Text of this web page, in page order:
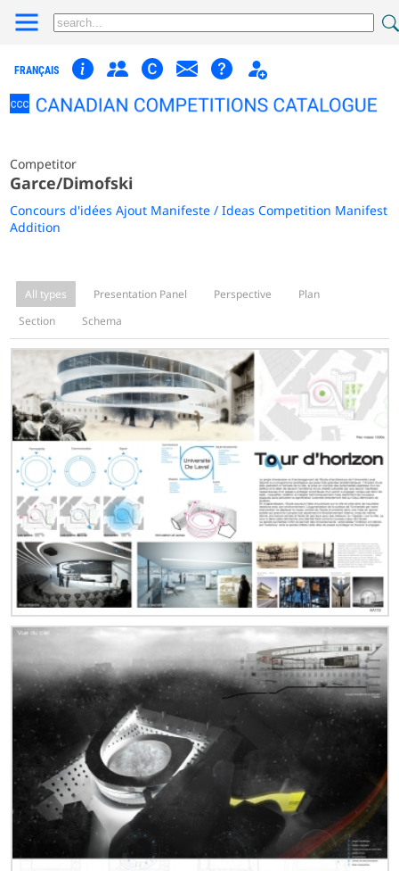
FRANÇAIS
Competitor
Garce/Dimofski
Concours d'idées Ajout Manifeste / Ideas Competition Manifest
Addition
All types Presentation Panel Perspective
Plan
Section
Schema